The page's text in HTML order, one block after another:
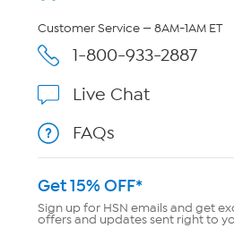
Customer Service — 8AM-1AM ET
1-800-933-2887
Live Chat
FAQs
Get 15% OFF*
Sign up for HSN emails and get
offers and updates sent right to